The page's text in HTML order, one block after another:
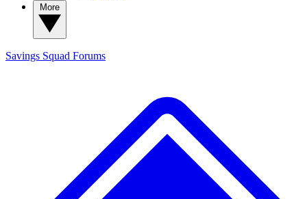
Savings Squad Forums